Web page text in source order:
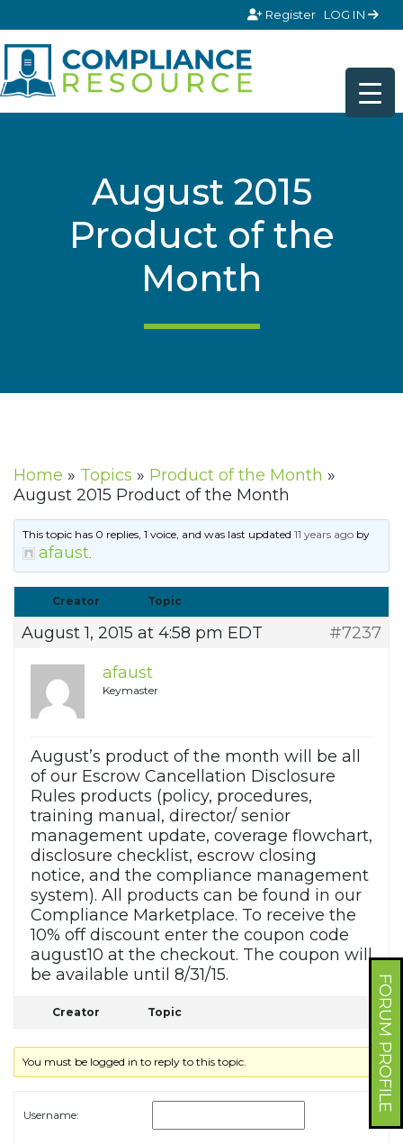
Register LOG IN
FORUM PROFILE
August 2015
Product of the
Month
Home » Topics » Product of the Month »
August 2015 Product of the Month
This topic has 0 replies, 1 voice, and was last updated11 years ago by
afaust.
Creator Topic
August 1, 2015 at 4:58 pm EDT
#7237
afaust
Keymaster
August’s product of the month will be all
of our Escrow Cancellation Disclosure
Rules products (policy, procedures,
training manual, director/ senior
management update, coverage flowchart,
disclosure checklist, escrow closing
notice, and the compliance management
system). All products can be found in our
Compliance Marketplace. To receive the
10% off discount enter the coupon code
august10 at the checkout. The coupon will
be available until 8/31/15.
Creator Topic
You must be logged in to reply to this topic.
Username: